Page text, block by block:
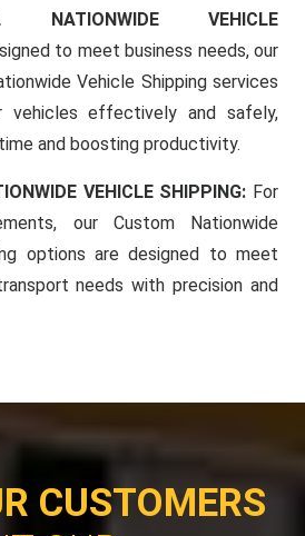
NATIONWIDE VEHICLE
to meet business needs, our
Vehicle Shipping services
vehicles effectively and safely,
and boosting productivity.
VEHICLE SHIPPING: For
our Custom Nationwide
options are designed to meet
needs with precision and
CUSTOMERS